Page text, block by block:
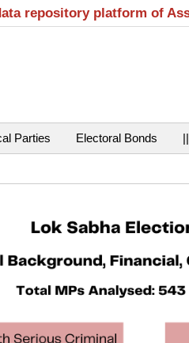
repository platform of
Parties Electoral Bonds